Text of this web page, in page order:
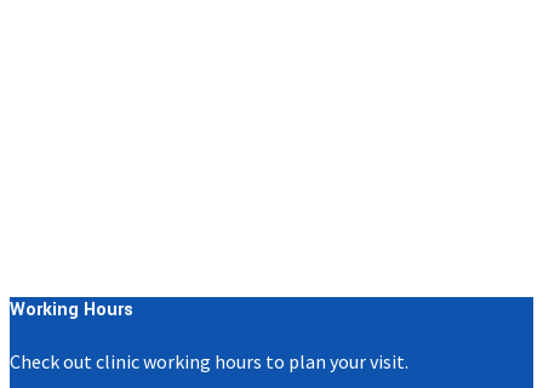
Working Hours
Check out clinic working hours to plan your visit.